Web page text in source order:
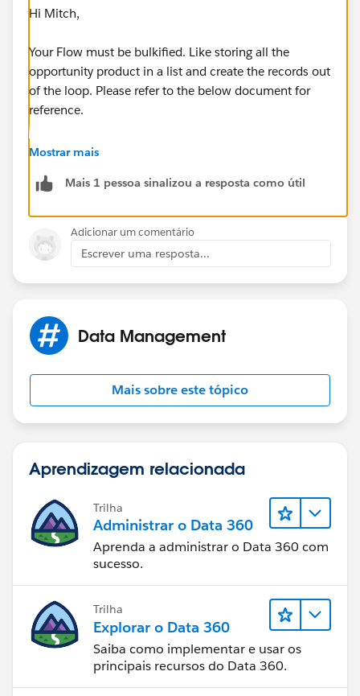
Hi Mitch,
Your Flow must be bulkified. Like storing all the
opportunity product in a list and create the records out
of the loop. Please refer to the below document for
reference.
https://developer.salesforce.com/docs/atlas.en-
/vpm_admin_bulkification.htm
Let me know if you face any challeges.
Regards,
Mostrar mais
Mais 1 pessoa sinalizou a resposta como útil
Adicionar um comentário
Escrever uma resposta...
Data Management
Mais sobre este tópico
Aprendizagem relacionada
Trilha
Administrar o Data 360
Aprenda a administrar o Data 360 com
sucesso.
Trilha
Explorar o Data 360
Saiba como implementar e usar os
principais recursos do Data 360.